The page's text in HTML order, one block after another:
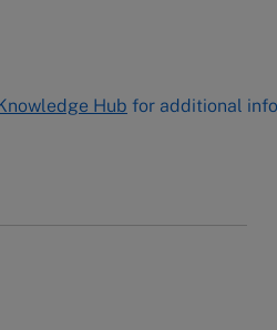
Hub for additional